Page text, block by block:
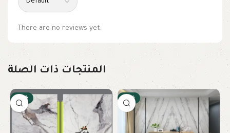
There are no reviews yet.
المنتجات ذات الصلة
-22% -10%